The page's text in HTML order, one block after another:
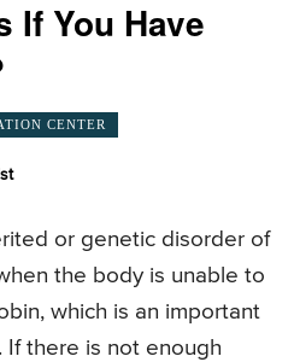
If You Have
CENTER
or genetic disorder of
the body is unable to
which is an important
there is not enough